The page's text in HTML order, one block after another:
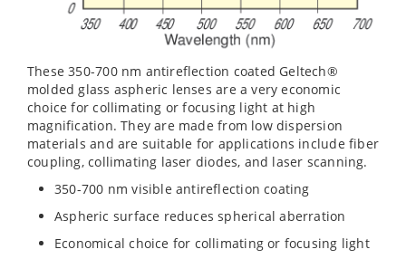
These 350-700 nm antireflection coated Geltech®
molded glass aspheric lenses are a very economic
choice for collimating or focusing light at high
magnification. They are made from low dispersion
materials and are suitable for applications include fiber
coupling, collimating laser diodes, and laser scanning.
350-700 nm visible antireflection coating
Aspheric surface reduces spherical aberration
Economical choice for collimating or focusing light